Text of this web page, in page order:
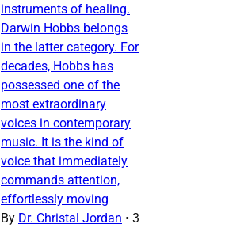
instruments of healing.
Darwin Hobbs belongs
in the latter category. For
decades, Hobbs has
possessed one of the
most extraordinary
voices in contemporary
music. It is the kind of
voice that immediately
commands attention,
effortlessly moving
By Dr. Christal Jordan • 3